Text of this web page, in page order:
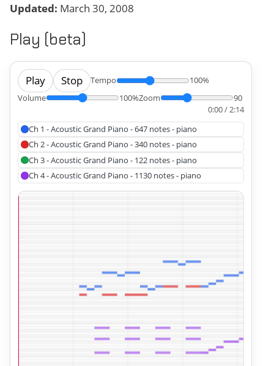
Updated: March 30, 2008
Play (beta)
Play Stop Tempo
100%
Volume
100%Zoom
90
0:00 / 2:14
Ch 1 - Acoustic Grand Piano - 647 notes - piano
Ch 2 - Acoustic Grand Piano - 340 notes - piano
Ch 3 - Acoustic Grand Piano - 122 notes - piano
Ch 4 - Acoustic Grand Piano - 1130 notes - piano